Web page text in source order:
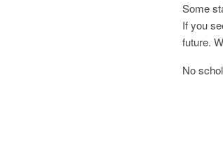
Some
If you
future.
No